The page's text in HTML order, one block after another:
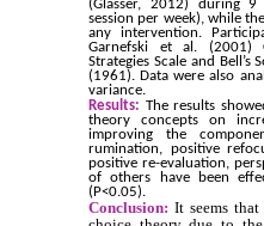
(Glasser, 2012) during
session per week), while
any intervention.
Garnefski et al. (2001)
Strategies Scale and
(1961). Data were also
variance.
Results: The results
theory concepts on
improving the
rumination, positive
positive re-evaluation,
of others have been
(P<0.05).
Conclusion: It seems